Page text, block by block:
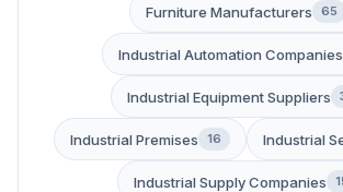
Furniture Manufacturers 65
Industrial Automation Companies
Industrial Equipment Suppliers
Industrial Premises 16 Industrial
Industrial Supply Companies